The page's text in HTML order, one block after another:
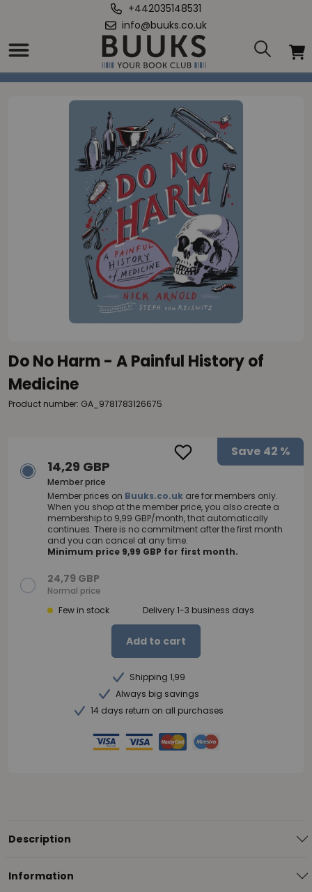
+442035148531
info@buuks.co.uk
Home
Do No Harm - A Painful History of Medicine
Do No Harm - A Painful History of
Medicine
Product number: GA_9781783126675
Save 42 %
14,29 GBP
Member price
Member prices on Buuks.co.uk are for members only.
When you shop at the member price, you also create a
membership to 9,99 GBP/month, that automatically
continues. There is no commitment after the first month
and you can cancel at any time.
Minimum price 9,99 GBP for first month.
24,79 GBP
Normal price
Few in stock
Delivery 1-3 business days
Add to cart
Shipping 1,99
Always big savings
14 days return on all purchases
Description
Information